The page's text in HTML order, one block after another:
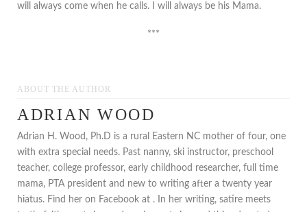
will always come when he calls. I will always be his Mama.
***
ABOUT THE AUTHOR
ADRIAN WOOD
Adrian H. Wood, Ph.D is a rural Eastern NC mother of four, one
with extra special needs. Past nanny, ski instructor, preschool
teacher, college professor, early childhood researcher, full time
mama, PTA president and new to writing after a twenty year
hiatus. Find her on Facebook at . In her writing, satire meets